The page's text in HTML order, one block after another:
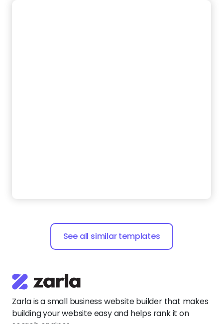
Zarla is a small business website builder that makes
building your website easy and helps rank it on
search engines.
Zarla Academy